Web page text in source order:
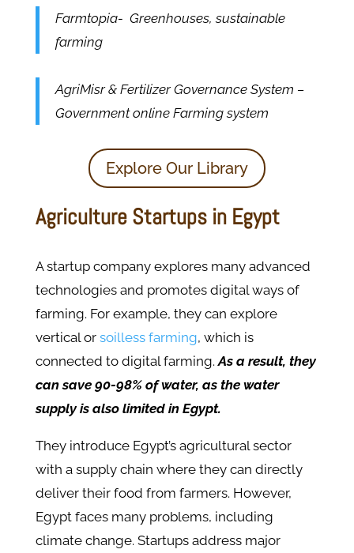
Farmtopia- Greenhouses, sustainable
farming
AgriMisr & Fertilizer Governance System –
Government online Farming system
Explore Our Library
Agriculture Startups in Egypt
A startup company explores many advanced
technologies and promotes digital ways of
farming. For example, they can explore
vertical or soilless farming, which is
connected to digital farming.As a result, they
can save 90-98% of water, as the water
supply is also limited in Egypt.
They introduce Egypt’s agricultural sector
with a supply chain where they can directly
deliver their food from farmers. However,
Egypt faces many problems, including
climate change. Startups address major